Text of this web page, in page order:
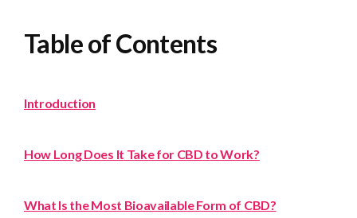
Table of Contents
Introduction
How Long Does It Take for CBD to Work?
What Is the Most Bioavailable Form of CBD?